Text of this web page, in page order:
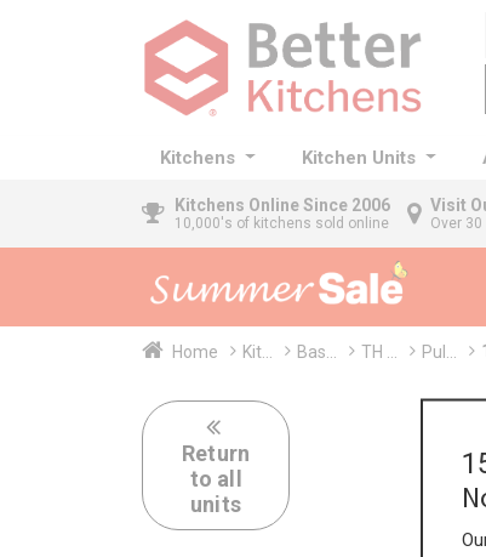
Kitchens Kitchen Units
Kitchens Online Since 2006
10,000's of kitchens sold online
Visit
Over
35% + EXTRA 5%
Home Kit... Bas... TH ... Pul...
Return
to all
units